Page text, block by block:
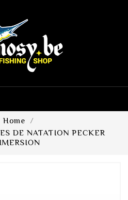
Home
DE NATATION PECKER
IMERSION